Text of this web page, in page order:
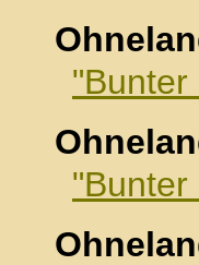
"Bunter
"Bunter